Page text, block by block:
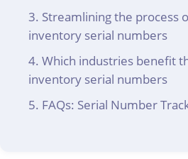
Streamlining the process
inventory serial numbers
Which industries benefit
inventory serial numbers
FAQs: Serial Number